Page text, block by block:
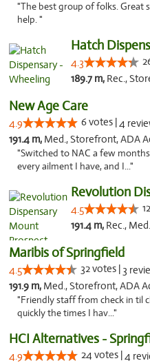
"The best group of folks. Great
help. "
Hatch
4.3
189.7 m, Rec.,
New Age Care
4.9 6 votes |4
191.4 m, Med., Storefront, ADA
"Switched to NAC a few
every ailment I have, and I..."
Revolution
4.5
191.4 m, Rec.,
Maribis of Springfield
4.5 32 votes | 3
191.9 m, Med., Storefront, ADA
"Friendly staff from check in til
quickly the times I hav..."
HCI Alternatives -
4.9 24 votes |4